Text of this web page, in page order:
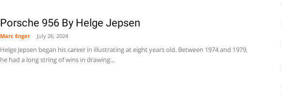
Porsche 956 By Helge Jepsen
Marc Enger July 26, 2024
Helge Jepsen began his career in illustrating at eight years old. Between 1974 and 1979,
he had a long string of wins in drawing...